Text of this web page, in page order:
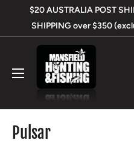
$20 AUSTRALIA POST
SHIPPING over $350
Mansfield
Hunting
&
Pulsar